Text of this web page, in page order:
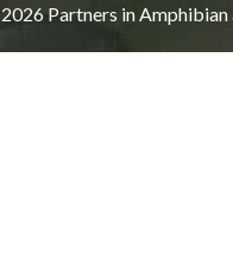
Partners in Amphibian